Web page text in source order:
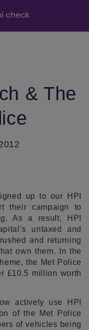
& The
up to our HPI
their campaign to
As a result, HPI
untaxed and
and returning
own them. In the
the Met Police
£10.5 million worth
actively use HPI
of the Met Police
of vehicles being